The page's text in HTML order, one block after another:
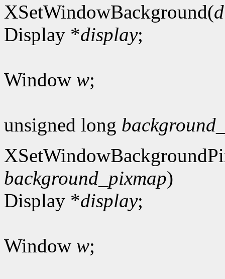
XSetWindowBackground(
Display *display;
Window w;
unsigned long
background_pixmap)
Display *display;
Window w;